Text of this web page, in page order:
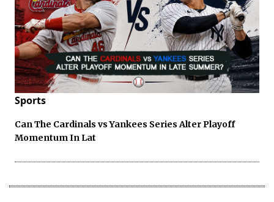
Sports
Can The Cardinals vs Yankees Series Alter Playoff
Momentum In Lat